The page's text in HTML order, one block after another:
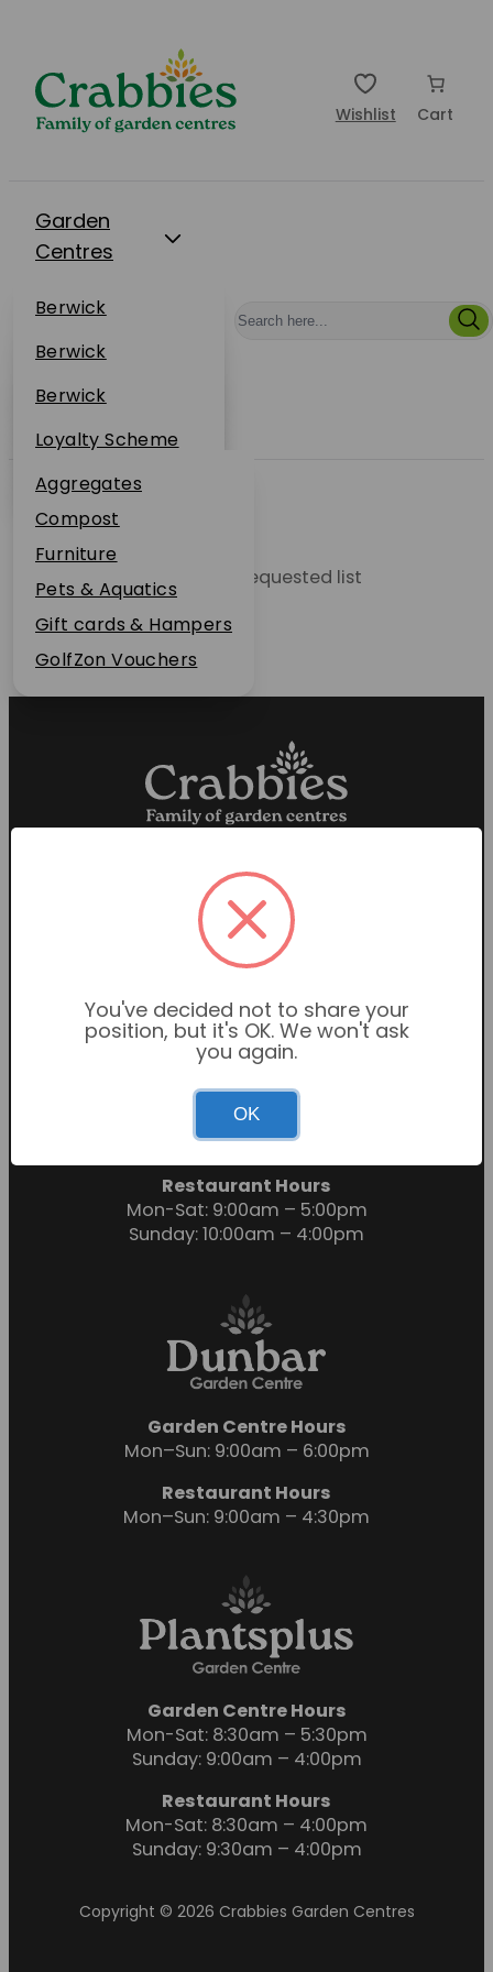
Wishlist Cart
Garden
Centres
Berwick
Dunbar
Restaurants
Berwick
Dunbar
Events
Berwick
Dunbar
About Us
Loyalty Scheme
Sustainability
Plant Guarantee
Jobs
News
FAQs
Contact Us
Online Shop
Aggregates
Compost
Furniture
Pets & Aquatics
Gift cards & Hampers
GolfZon Vouchers
Unable to locate the requested list
Proud members of the
Garden Centre Association
Garden Centre Hours
Mon-Sat: 9:00am – 6:00pm
Sunday: 10:30am – 4:30pm
Restaurant Hours
Mon-Sat: 9:00am – 5:00pm
Sunday: 10:00am – 4:00pm
Garden Centre Hours
Mon–Sun: 9:00am – 6:00pm
Restaurant Hours
Mon–Sun: 9:00am – 4:30pm
Garden Centre Hours
Mon-Sat: 8:30am – 5:30pm
Sunday: 9:00am – 4:00pm
Restaurant Hours
Mon-Sat: 8:30am – 4:00pm
Sunday: 9:30am – 4:00pm
Copyright © 2026 Crabbies Garden Centres
You've decided not to share your
position, but it's OK. We won't ask
you again.
OK